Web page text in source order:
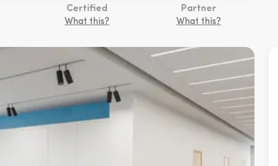
Certified
What this?
Partner
What this?